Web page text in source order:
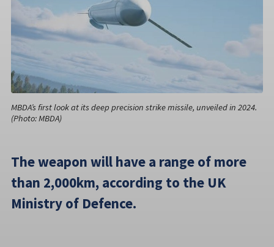
MBDA’s first look at its deep precision strike missile, unveiled in 2024.
(Photo: MBDA)
The weapon will have a range of more
than 2,000km, according to the UK
Ministry of Defence.